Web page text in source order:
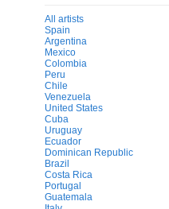
All artists
Spain
Argentina
Mexico
Colombia
Peru
Chile
Venezuela
United States
Cuba
Uruguay
Ecuador
Dominican Republic
Brazil
Costa Rica
Portugal
Guatemala